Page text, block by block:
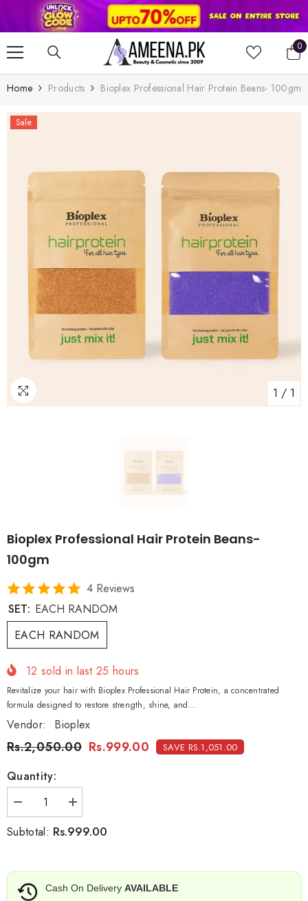
SKIP TO CONTENT
0
0
Home Products Bioplex Professional Hair Protein Beans- 100gm
Sale
1 / 1
Bioplex Professional Hair Protein Beans-
100gm
4 Reviews
SET: EACH RANDOM
EACH RANDOM
12 sold in last25 hours
Revitalize your hair with Bioplex Professional Hair Protein, a concentrated
formula designed to restore strength, shine, and...
Vendor: Bioplex
Rs.2,050.00 Rs.999.00 SAVE RS.1,051.00
Quantity:
Decrease
quantity
for
Bioplex
100gm
Increase
quantity
for
Bioplex
100gm
Subtotal: Rs.999.00
Cash On Delivery AVAILABLE